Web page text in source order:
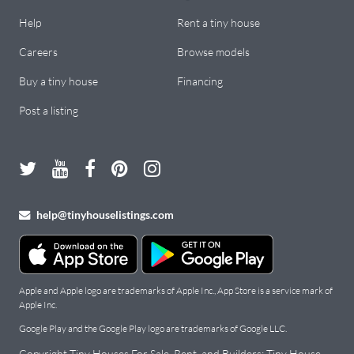
Help Rent a tiny house
Careers Browse models
Buy a tiny house Financing
Post a listing
help@tinyhouselistings.com
Apple and Apple logo are trademarks of Apple Inc., App Store is a service mark of
Apple Inc.
Google Play and the Google Play logo are trademarks of Google LLC.